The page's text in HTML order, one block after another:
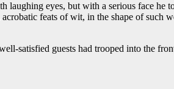
eyes, but with a serious face he
feats of wit, in the shape of
satisfied guests had trooped into the